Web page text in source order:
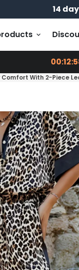
14
keyboard_arrow_down
With 2-Piece